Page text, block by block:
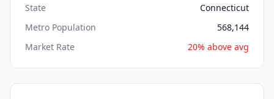
State
Connecticut
Metro Population
568,144
Market Rate
20% above avg